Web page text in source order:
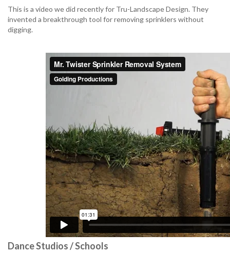
This is a video we did recently for Tru-Landscape Design. They
invented a breakthrough tool for removing sprinklers without
digging.
Dance Studios / Schools